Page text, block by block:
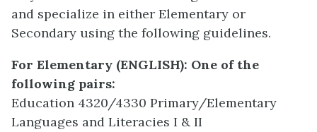
and specialize in either Elementary or
Secondary using the following guidelines.
For Elementary (ENGLISH): One of the
following pairs:
Education 4320/4330 Primary/Elementary
Languages and Literacies I & II